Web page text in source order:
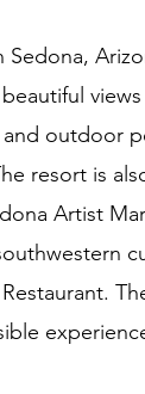
outdoor
resort is
Artist